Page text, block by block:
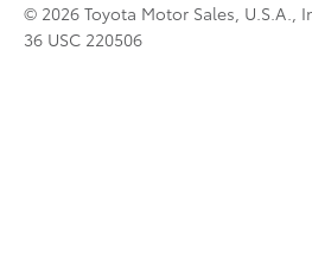
© 2026 Toyota Motor Sales, U.S.A.,
36 USC 220506